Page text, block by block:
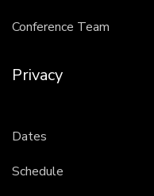
Conference Team
Privacy
Dates
Schedule